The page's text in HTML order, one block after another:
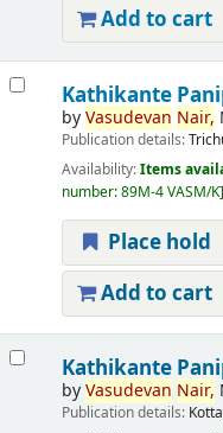
Add to cart
Kathikante
byVasudevan Nair,
Publication details:
Availability:Items
number:89M-4 VASM/K
Place hold
Add to cart
Kathikante
byVasudevan Nair,
Publication details: